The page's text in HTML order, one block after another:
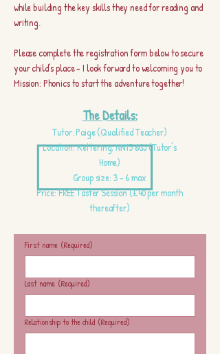
while building the key skills they need for reading and
writing.
Please complete the registration form below to secure
your child’s place - I look forward to welcoming you to
Mission: Phonics to start the adventure together!
The Details:
Tutor: Paige (Qualified Teacher)
Location: Kettering, NN15 6GJ (Tutor's
Home)
Group size: 3 - 6 max
Price: FREE Taster Session (£40 per month
thereafter)
First name (Required)
Last name (Required)
Relationship to the child (Required)